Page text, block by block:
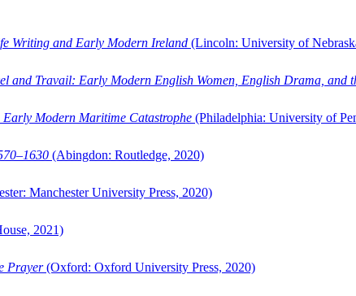
Writing and Early Modern Ireland (Lincoln: University of
and Travail: Early Modern English Women, English Drama, and
Early Modern Maritime Catastrophe (Philadelphia: University of
(Abingdon: Routledge, 2020)
Manchester University Press, 2020)
2021)
Prayer(Oxford: Oxford University Press, 2020)